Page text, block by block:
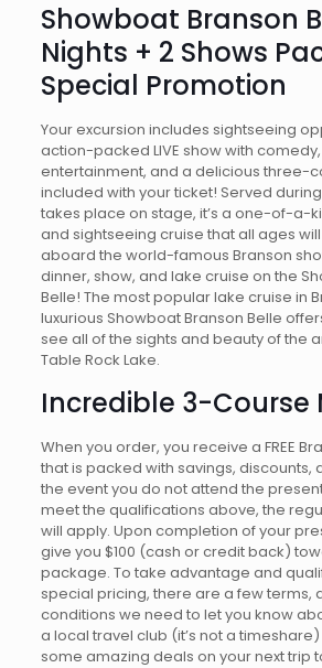
Showboat Branson
Nights + 2 Shows
Special Promotion
Your excursion includes sightseeing
action-packed LIVE show with
entertainment, and a delicious three-
included with your ticket! Served
takes place on stage, it’s a one-of-a-
and sightseeing cruise that all ages
aboard the world-famous Branson
dinner, show, and lake cruise on the
Belle! The most popular lake cruise in
luxurious Showboat Branson Belle
see all of the sights and beauty of the
Table Rock Lake.
Incredible 3-Course
When you order, you receive a FREE
that is packed with savings, discounts,
the event you do not attend the
meet the qualifications above, the
will apply. Upon completion of your
give you $100 (cash or credit back)
package. To take advantage and
special pricing, there are a few terms,
conditions we need to let you know
a local travel club (it’s not a
some amazing deals on your next trip